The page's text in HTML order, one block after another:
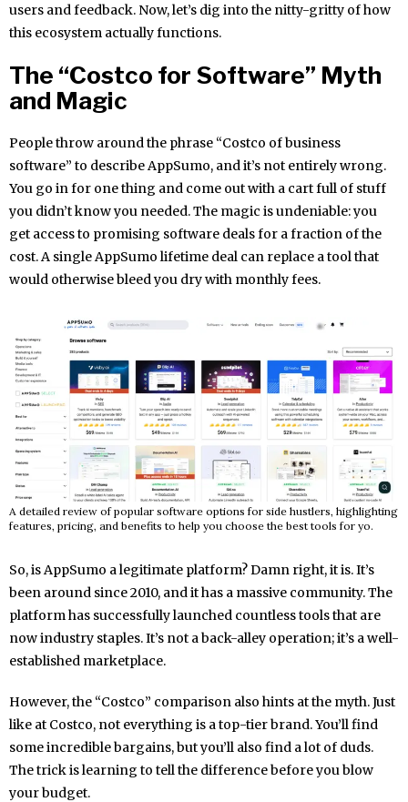
users and feedback. Now, let’s dig into the nitty-gritty of how
this ecosystem actually functions.
The “Costco for Software” Myth
and Magic
People throw around the phrase “Costco of business
software” to describe AppSumo, and it’s not entirely wrong.
You go in for one thing and come out with a cart full of stuff
you didn’t know you needed. The magic is undeniable: you
get access to promising software deals for a fraction of the
cost. A single AppSumo lifetime deal can replace a tool that
would otherwise bleed you dry with monthly fees.
A detailed review of popular software options for side hustlers, highlighting
features, pricing, and benefits to help you choose the best tools for yo.
So, is AppSumo a legitimate platform? Damn right, it is. It’s
been around since 2010, and it has a massive community. The
platform has successfully launched countless tools that are
now industry staples. It’s not a back-alley operation; it’s a well-
established marketplace.
However, the “Costco” comparison also hints at the myth. Just
like at Costco, not everything is a top-tier brand. You’ll find
some incredible bargains, but you’ll also find a lot of duds.
The trick is learning to tell the difference before you blow
your budget.